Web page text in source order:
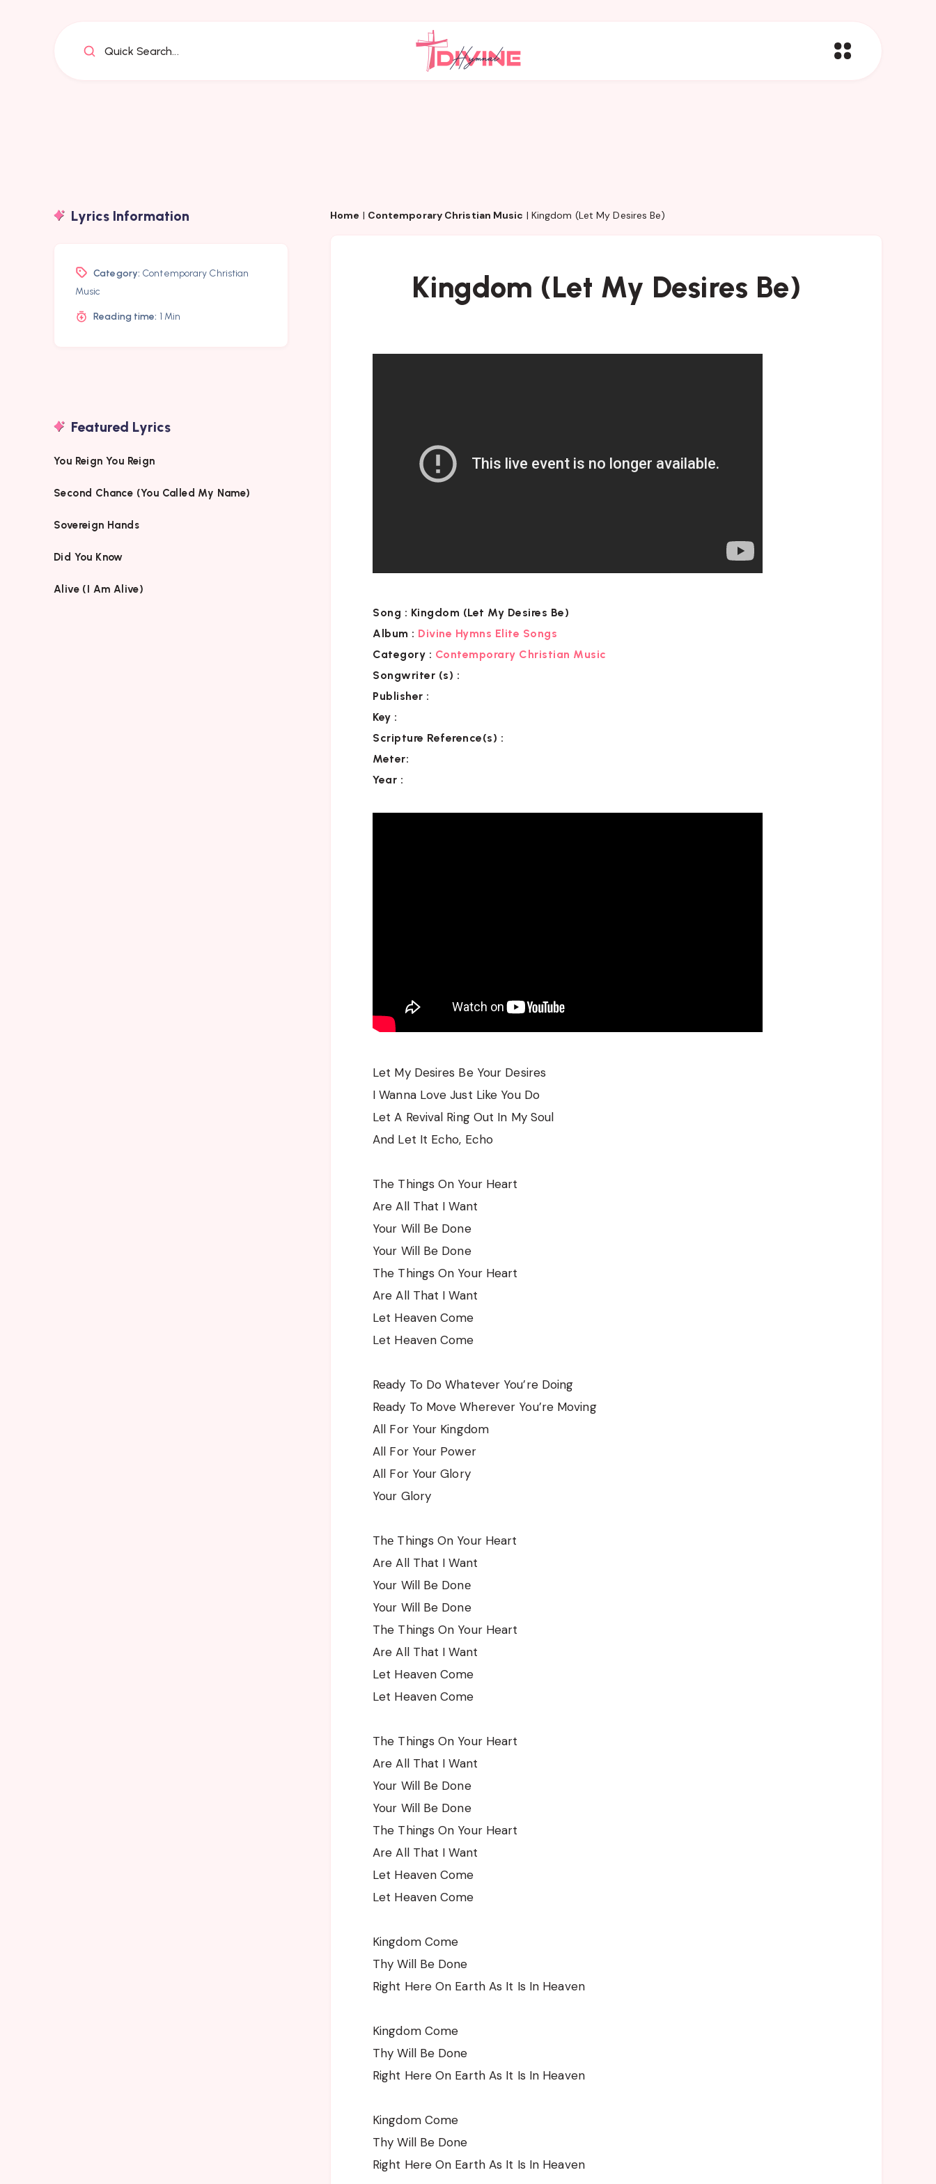
Quick Search...
Home | Contemporary Christian Music | Kingdom (Let My Desires Be)
Kingdom (Let My Desires Be)
Song : Kingdom (Let My Desires Be)
Album : Divine Hymns Elite Songs
Category : Contemporary Christian Music
Songwriter (s) :
Publisher :
Key :
Scripture Reference(s) :
Meter:
Year :
Let My Desires Be Your Desires
I Wanna Love Just Like You Do
Let A Revival Ring Out In My Soul
And Let It Echo, Echo
The Things On Your Heart
Are All That I Want
Your Will Be Done
Your Will Be Done
The Things On Your Heart
Are All That I Want
Let Heaven Come
Let Heaven Come
Ready To Do Whatever You’re Doing
Ready To Move Wherever You’re Moving
All For Your Kingdom
All For Your Power
All For Your Glory
Your Glory
Thе Things On Your Heart
Are All That I Want
Your Will Be Donе
Your Will Be Done
The Things On Your Heart
Are All That I Want
Let Heaven Come
Let Heaven Come
The Things On Your Heart
Are All That I Want
Your Will Be Done
Your Will Be Done
The Things On Your Heart
Are All That I Want
Let Heaven Come
Let Heaven Come
Kingdom Come
Thy Will Be Done
Right Here On Earth As It Is In Heaven
Kingdom Come
Thy Will Be Done
Right Here On Earth As It Is In Heaven
Kingdom Come
Thy Will Be Done
Right Here On Earth As It Is In Heaven
Lyrics Information
Category: Contemporary Christian
Music
Reading time: 1 Min
Featured Lyrics
You Reign You Reign
Second Chance (You Called My Name)
Sovereign Hands
Did You Know
Alive (I Am Alive)